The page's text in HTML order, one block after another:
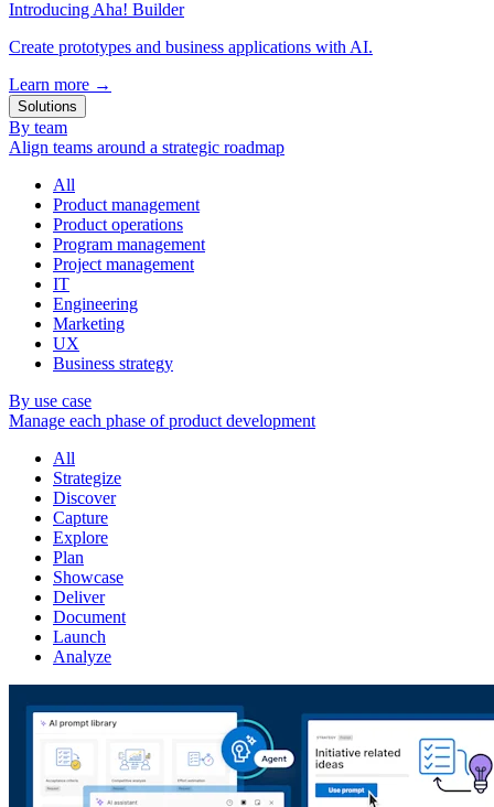
Introducing Aha! Builder
Create prototypes and business applications with AI.
Learn more →
Solutions
By team
Align teams around a strategic roadmap
All
Product management
Product operations
Program management
Project management
IT
Engineering
Marketing
UX
Business strategy
By use case
Manage each phase of product development
All
Strategize
Discover
Capture
Explore
Plan
Showcase
Deliver
Document
Launch
Analyze